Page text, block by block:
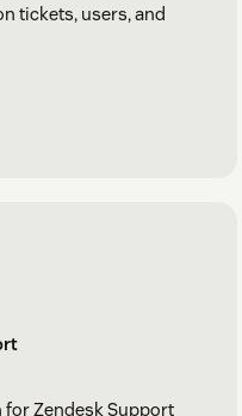
tickets, users, and
Zendesk Support